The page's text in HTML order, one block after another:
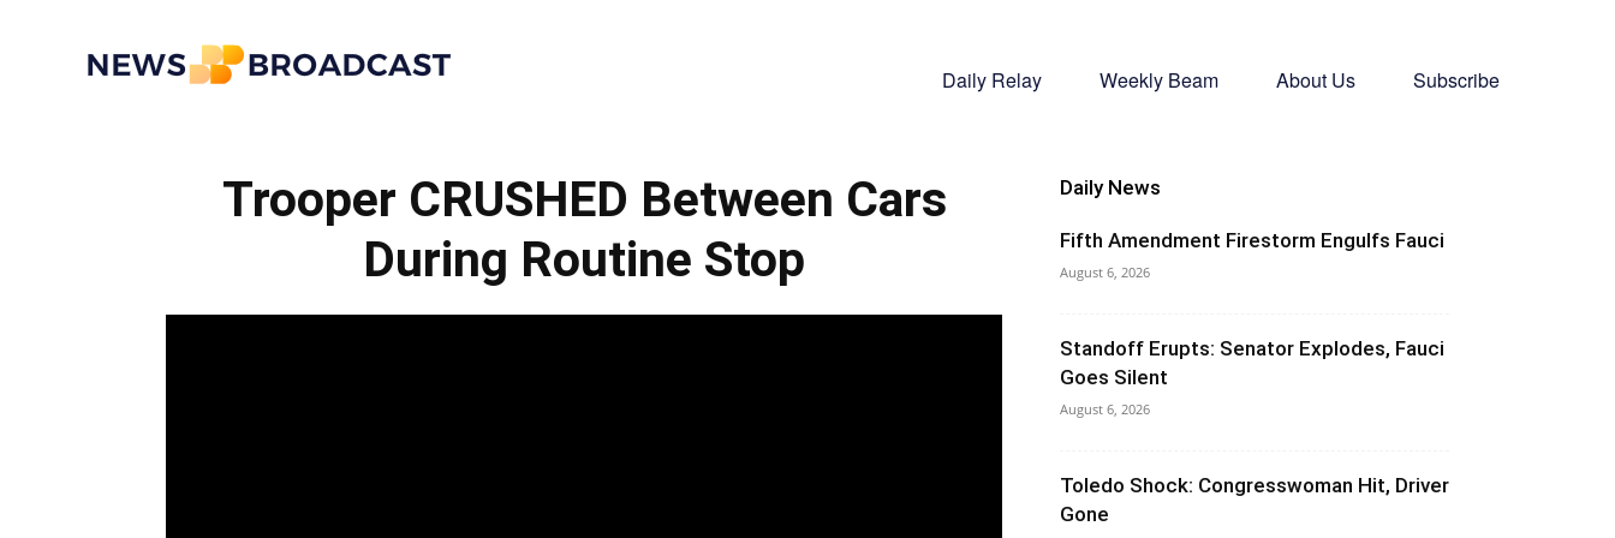
Broadcast
Daily Relay Weekly Beam About Us Subscribe
Trooper CRUSHED Between Cars
During Routine Stop
Daily News
Fifth Amendment Firestorm Engulfs Fauci
August 6, 2026
Standoff Erupts: Senator Explodes, Fauci
Goes Silent
August 6, 2026
Toledo Shock: Congresswoman Hit, Driver
Gone